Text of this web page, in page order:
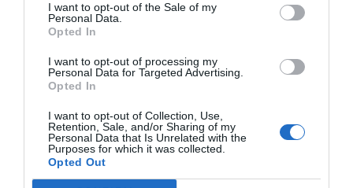
I want to opt-out of the Sale of my
Personal Data.
Opted In
I want to opt-out of processing my
Personal Data for Targeted Advertising.
Opted In
I want to opt-out of Collection, Use,
Retention, Sale, and/or Sharing of my
Personal Data that Is Unrelated with the
Purposes for which it was collected.
Opted Out
Pre pridanie recenzie sa musíte
prihlásiť
Doprava zadarmo pri